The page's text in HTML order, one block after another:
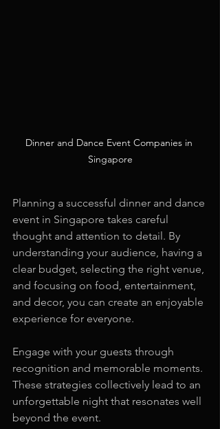
Dinner and Dance Event Companies in
Singapore
Planning a successful dinner and dance
event in Singapore takes careful
thought and attention to detail. By
understanding your audience, having a
clear budget, selecting the right venue,
and focusing on food, entertainment,
and decor, you can create an enjoyable
experience for everyone.
Engage with your guests through
recognition and memorable moments.
These strategies collectively lead to an
unforgettable night that resonates well
beyond the event.